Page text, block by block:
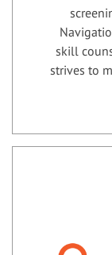
skill
strives to